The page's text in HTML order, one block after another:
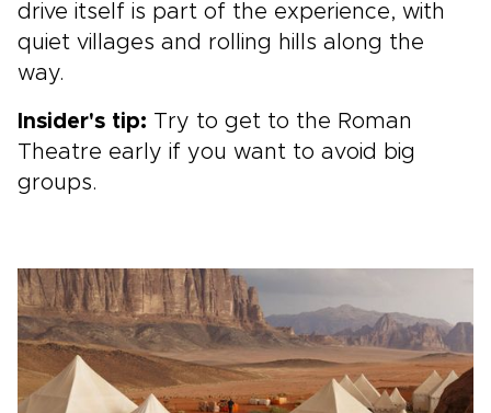
drive itself is part of the experience, with
quiet villages and rolling hills along the
way.
Insider's tip: Try to get to the Roman
Theatre early if you want to avoid big
groups.